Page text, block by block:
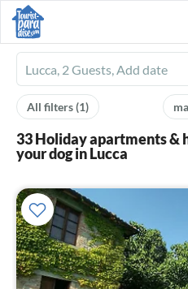
Ferienhausmiete
logo
All filters(1)
33 Holiday apartments &
your dog in Lucca